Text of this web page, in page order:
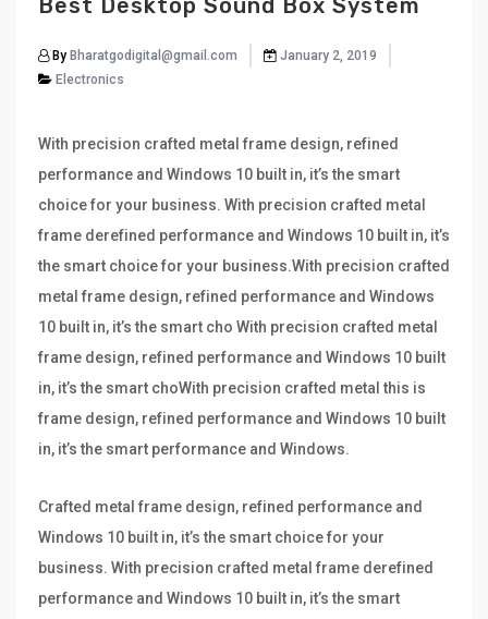
Best Desktop Sound Box System
By Bharatgodigital@gmail.com
January 2, 2019
Electronics
With precision crafted metal frame design, refined
performance and Windows 10 built in, it’s the smart
choice for your business. With precision crafted metal
frame derefined performance and Windows 10 built in, it’s
the smart choice for your business.With precision crafted
metal frame design, refined performance and Windows
10 built in, it’s the smart cho With precision crafted metal
frame design, refined performance and Windows 10 built
in, it’s the smart choWith precision crafted metal this is
frame design, refined performance and Windows 10 built
in, it’s the smart performance and Windows.
Crafted metal frame design, refined performance and
Windows 10 built in, it’s the smart choice for your
business. With precision crafted metal frame derefined
performance and Windows 10 built in, it’s the smart